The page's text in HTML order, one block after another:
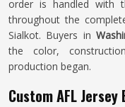
order is handled with
throughout the
Sialkot. Buyers in
the color,
production began.
Custom AFL